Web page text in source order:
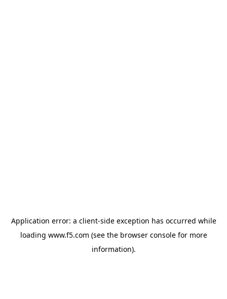
Application error: a client-side exception has occurred while
loading www.f5.com (see the browser consolefor more
information).